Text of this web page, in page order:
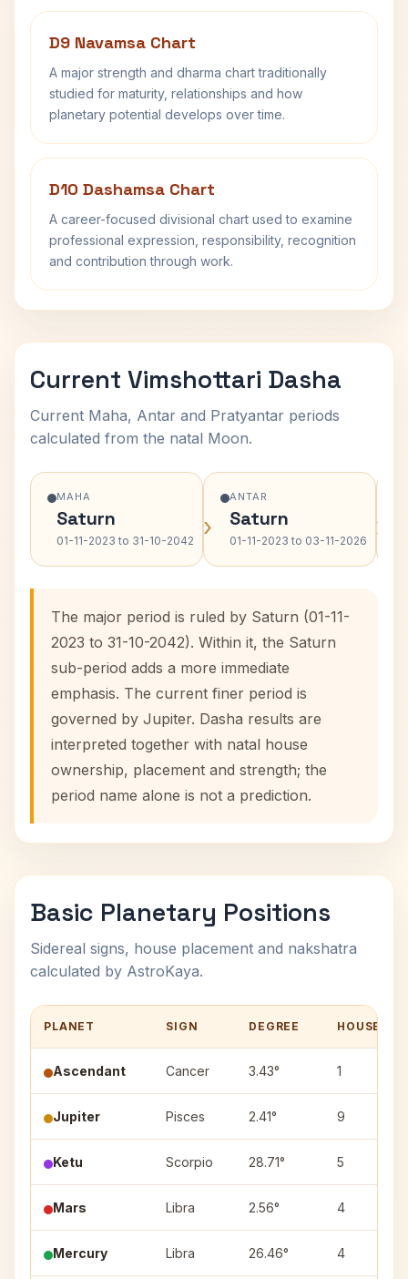
D9 Navamsa Chart
A major strength and dharma chart traditionally
studied for maturity, relationships and how
planetary potential develops over time.
D10 Dashamsa Chart
A career-focused divisional chart used to examine
professional expression, responsibility, recognition
and contribution through work.
Current Vimshottari Dasha
Current Maha, Antar and Pratyantar periods
calculated from the natal Moon.
MAHA
Saturn
01-11-2023 to 31-10-2042 ›
ANTAR
Saturn
01-11-2023 to 03-11-2026 ›
The major period is ruled by Saturn (01-11-
2023 to 31-10-2042). Within it, the Saturn
sub-period adds a more immediate
emphasis. The current finer period is
governed by Jupiter. Dasha results are
interpreted together with natal house
ownership, placement and strength; the
period name alone is not a prediction.
Basic Planetary Positions
Sidereal signs, house placement and nakshatra
calculated by AstroKaya.
PLANET SIGN DEGREE HOUSE
Ascendant Cancer 3.43° 1
Jupiter Pisces 2.41° 9
Ketu Scorpio 28.71° 5
Mars Libra 2.56° 4
Mercury Libra 26.46° 4